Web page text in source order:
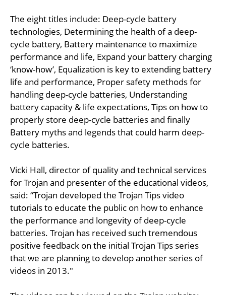
The eight titles include: Deep-cycle battery
technologies, Determining the health of a deep-
cycle battery, Battery maintenance to maximize
performance and life, Expand your battery charging
‘know-how’, Equalization is key to extending battery
life and performance, Proper safety methods for
handling deep-cycle batteries, Understanding
battery capacity & life expectations, Tips on how to
properly store deep-cycle batteries and finally
Battery myths and legends that could harm deep-
cycle batteries.
Vicki Hall, director of quality and technical services
for Trojan and presenter of the educational videos,
said: “Trojan developed the Trojan Tips video
tutorials to educate the public on how to enhance
the performance and longevity of deep-cycle
batteries. Trojan has received such tremendous
positive feedback on the initial Trojan Tips series
that we are planning to develop another series of
videos in 2013."